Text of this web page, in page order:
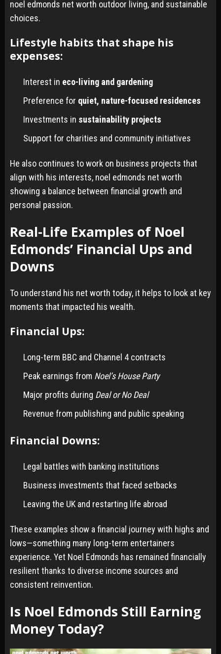
noel edmonds net worth outdoor living, and sustainable
choices.
Lifestyle habits that shape his
expenses:
Interest in eco-living and gardening
Preference for quiet, nature-focused residences
Investments in sustainability projects
Support for charities and community initiatives
He also continues to work on business projects that
align with his interests, noel edmonds net worth
showing a balance between financial growth and
personal passion.
Real-Life Examples of Noel
Edmonds’ Financial Ups and
Downs
To understand his net worth today, it helps to look at key
moments that impacted his wealth.
Financial Ups:
Long-term BBC and Channel 4 contracts
Peak earnings from Noel’s House Party
Major profits during Deal or No Deal
Revenue from publishing and public speaking
Financial Downs:
Legal battles with banking institutions
Business investments that faced setbacks
Leaving the UK and restarting life abroad
These examples show a financial journey with highs and
lows—something many long-term entertainers
experience. Yet Noel Edmonds has remained financially
resilient thanks to diverse income sources and
consistent reinvention.
Is Noel Edmonds Still Earning
Money Today?